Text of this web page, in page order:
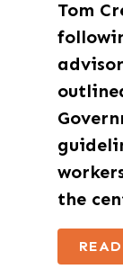
Tom
the